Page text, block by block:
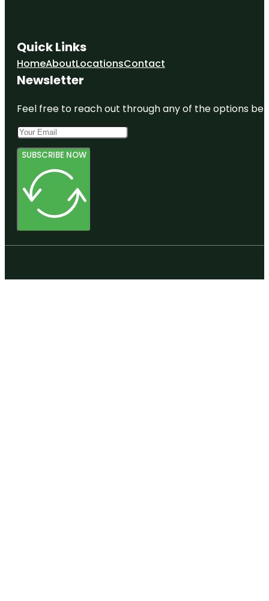
Quick Links
HomeAboutLocationsContact
Newsletter
Feel free to reach out through any of the options
SUBSCRIBE NOW